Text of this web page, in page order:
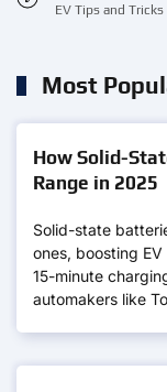
EV Tips and Tricks
Most
How Solid-
Range in 2025
Solid-state
ones, boosting
15-minute
automakers like